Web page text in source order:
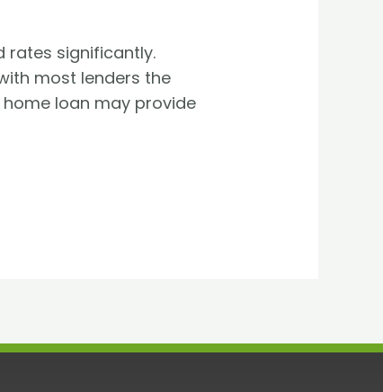
rates significantly.
most lenders the
loan may provide